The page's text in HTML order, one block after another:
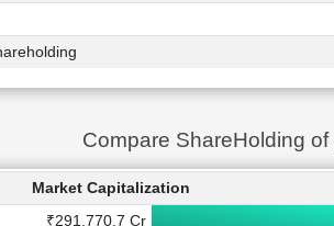
Compare ShareHolding
Market Capitalization
₹291,770.7 Cr